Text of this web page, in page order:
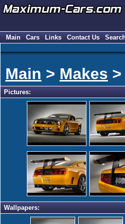
Main Cars Links Contact Us Search
Main > Makes >
Pictures:
Wallpapers: